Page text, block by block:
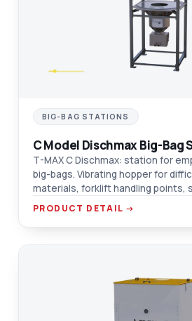
C
BIG-BAG STATIONS
C Model Dischmax Big-Bag
T-MAX C Dischmax: station for
big-bags. Vibrating hopper for
materials, forklift handling points,
connection.
PRODUCT DETAIL →